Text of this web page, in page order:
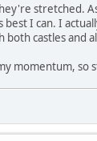
stretched.
I can. I
castles and
momentum, so